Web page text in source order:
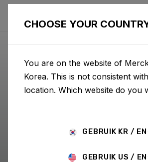
CHOOSE YOUR
You are on the website of
Korea. This is not consistent
location. Which website do you
GEBRUIK KR / EN
GEBRUIK US / EN